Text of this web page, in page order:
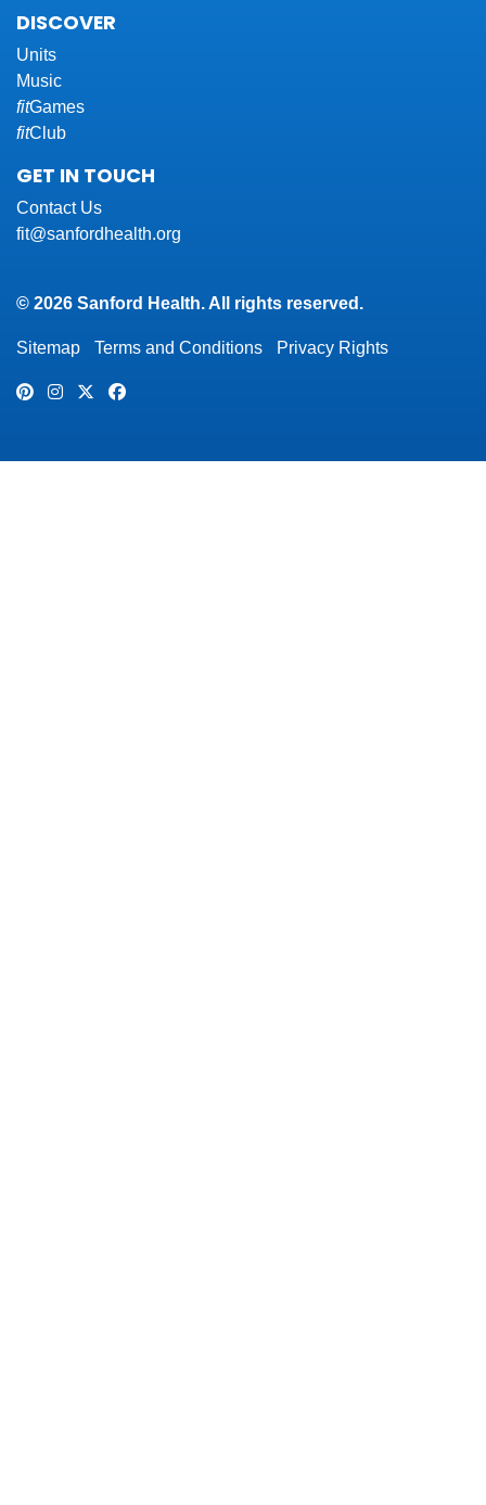
DISCOVER
Units
Music
fitGames
fitClub
GET IN TOUCH
Contact Us
fit@sanfordhealth.org
© 2026 Sanford Health. All rights reserved.
Sitemap Terms and Conditions Privacy Rights
PinterestInstagram
TwitterFacebook